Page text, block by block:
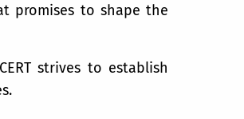
promises to shape the
strives to establish